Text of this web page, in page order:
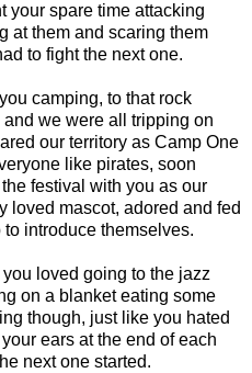
your spare time attacking
at them and scaring them
to fight the next one.
camping, to that rock
we were all tripping on
our territory as Camp One
like pirates, soon
festival with you as our
loved mascot, adored and fed
introduce themselves.
loved going to the jazz
on a blanket eating some
though, just like you hated
ears at the end of each
next one started.